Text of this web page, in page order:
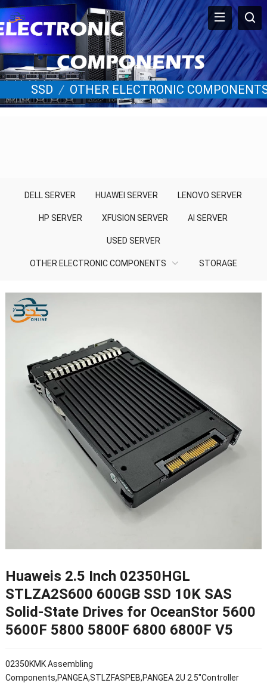
SSD / OTHER ELECTRONIC
DELL SERVER HUAWEI SERVER LENOVO SERVER
HP SERVER XFUSION SERVER AI SERVER
USED SERVER
OTHER ELECTRONIC COMPONENTS STORAGE
Huaweis 2.5 Inch 02350HGL
STLZA2S600 600GB SSD 10K SAS
Solid-State Drives for OceanStor 5600
5600F 5800 5800F 6800 6800F V5
02350KMK Assembling
Components,PANGEA,STLZFASPEB,PANGEA 2U 2.5"Controller